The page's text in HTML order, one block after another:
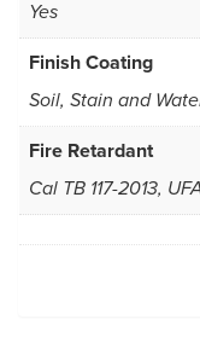
Yes
Finish Coating
Soil, Stain and
Fire Retardant
Cal TB 117-2013,